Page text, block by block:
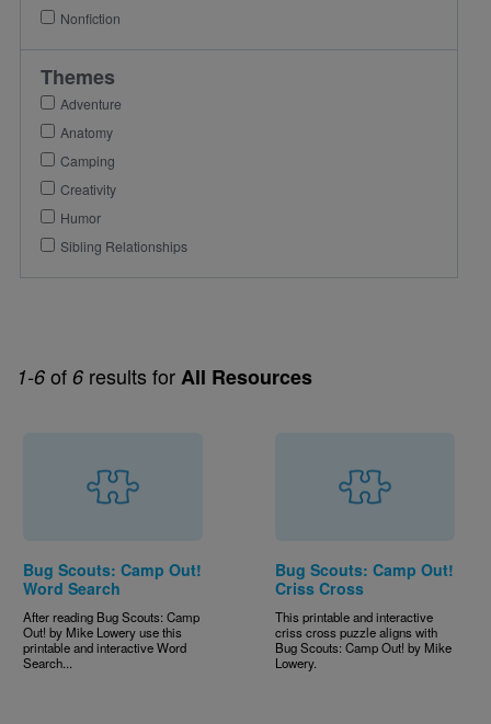
1-6 of 6 results forAll Resources
Bug Scouts: Camp Out!
Word Search
After reading Bug Scouts: Camp
Out! by Mike Lowery use this
printable and interactive Word
Search...
Bug Scouts: Camp Out!
Criss Cross
This printable and interactive
criss cross puzzle aligns with
Bug Scouts: Camp Out! by Mike
Lowery.
Nonfiction
Themes
Adventure
Anatomy
Camping
Creativity
Humor
Sibling Relationships